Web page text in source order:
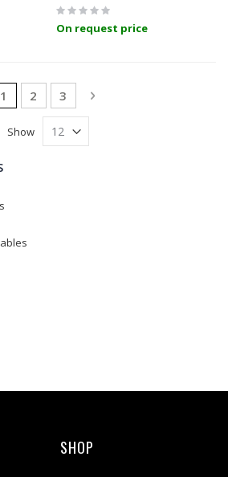
Rating:
0%
On request price
You're currently reading page
1 Page
2 Page
3 Page
Next
Show
SHOP